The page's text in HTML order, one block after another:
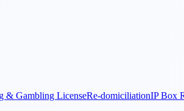
& Gambling LicenseRe-domiciliationIP Box